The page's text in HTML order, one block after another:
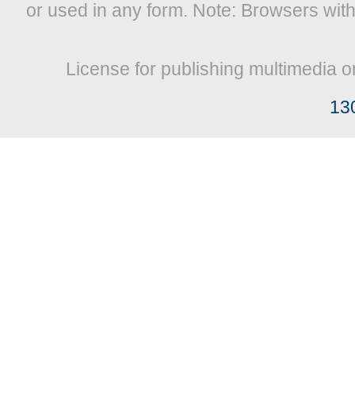
or used in any form. Note: Browsers
License for publishing multimedia